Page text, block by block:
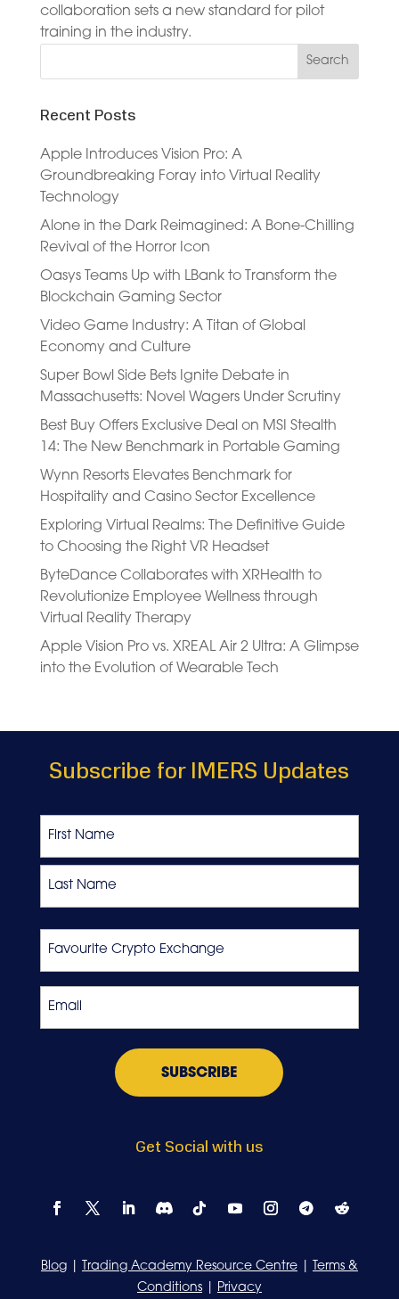
collaboration sets a new standard for pilot
training in the industry.
Recent Posts
Apple Introduces Vision Pro: A
Groundbreaking Foray into Virtual Reality
Technology
Alone in the Dark Reimagined: A Bone-Chilling
Revival of the Horror Icon
Oasys Teams Up with LBank to Transform the
Blockchain Gaming Sector
Video Game Industry: A Titan of Global
Economy and Culture
Super Bowl Side Bets Ignite Debate in
Massachusetts: Novel Wagers Under Scrutiny
Best Buy Offers Exclusive Deal on MSI Stealth
14: The New Benchmark in Portable Gaming
Wynn Resorts Elevates Benchmark for
Hospitality and Casino Sector Excellence
Exploring Virtual Realms: The Definitive Guide
to Choosing the Right VR Headset
ByteDance Collaborates with XRHealth to
Revolutionize Employee Wellness through
Virtual Reality Therapy
Apple Vision Pro vs. XREAL Air 2 Ultra: A Glimpse
into the Evolution of Wearable Tech
Subscribe for IMERS Updates
Get Social with us
Blog| Trading Academy Resource Centre|
Terms &
Conditions| Privacy